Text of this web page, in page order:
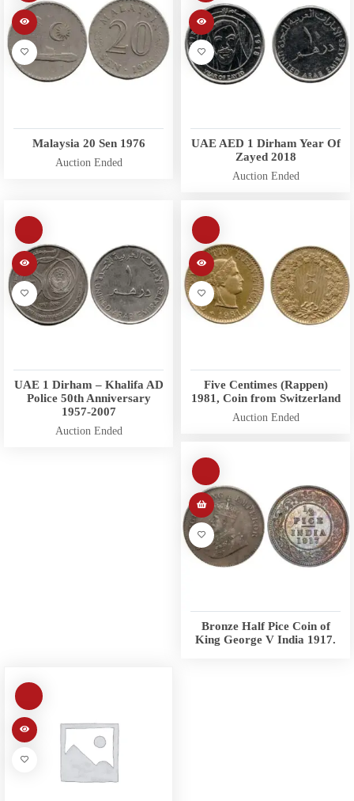
Malaysia 20 Sen 1976
Auction Ended
UAE AED 1 Dirham Year Of
Zayed 2018
Auction Ended
UAE 1 Dirham – Khalifa AD
Police 50th Anniversary
1957-2007
Auction Ended
Five Centimes (Rappen)
1981, Coin from Switzerland
Auction Ended
Bronze Half Pice Coin of
King George V India 1917.